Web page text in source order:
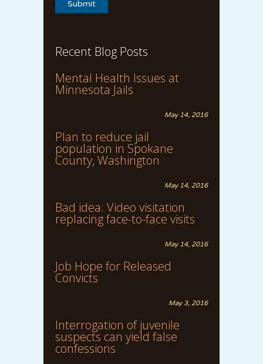
Recent Blog Posts
Mental Health Issues at
Minnesota Jails
May 14, 2016
Plan to reduce jail
population in Spokane
County, Washington
May 14, 2016
Bad idea: Video visitation
replacing face-to-face visits
May 14, 2016
Job Hope for Released
Convicts
May 3, 2016
Interrogation of juvenile
suspects can yield false
confessions